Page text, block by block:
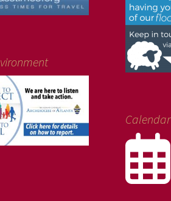
Calendar